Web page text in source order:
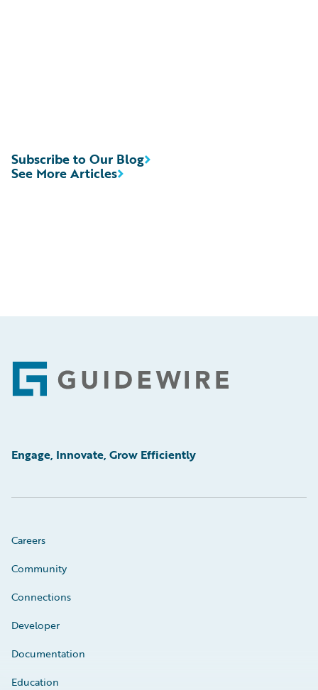
See More Articles
Subscribe to Our Blog
Footer
Engage, Innovate, Grow Efficiently
Careers
Community
Connections
Developer
Documentation
Education